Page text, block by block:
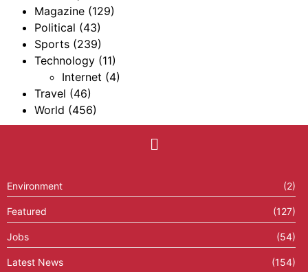
Magazine (129)
Political (43)
Sports (239)
Technology (11)
Internet (4)
Travel (46)
World (456)
Environment (2)
Featured (127)
Jobs (54)
Latest News (154)